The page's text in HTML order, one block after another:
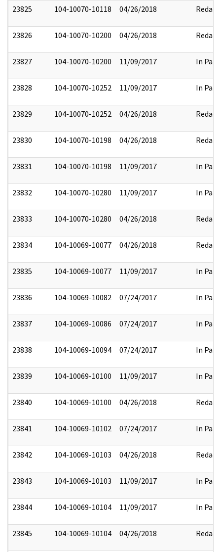
23825 104-10070-10118 04/26/2018 Redact
23826 104-10070-10200 04/26/2018 Redact
23827 104-10070-10200 11/09/2017 In Part
23828 104-10070-10252 11/09/2017 In Part
23829 104-10070-10252 04/26/2018 Redact
23830 104-10070-10198 04/26/2018 Redact
23831 104-10070-10198 11/09/2017 In Part
23832 104-10070-10280 11/09/2017 In Part
23833 104-10070-10280 04/26/2018 Redact
23834 104-10069-10077 04/26/2018 Redact
23835 104-10069-10077 11/09/2017 In Part
23836 104-10069-10082 07/24/2017 In Part
23837 104-10069-10086 07/24/2017 In Part
23838 104-10069-10094 07/24/2017 In Part
23839 104-10069-10100 11/09/2017 In Part
23840 104-10069-10100 04/26/2018 Redact
23841 104-10069-10102 07/24/2017 In Part
23842 104-10069-10103 04/26/2018 Redact
23843 104-10069-10103 11/09/2017 In Part
23844 104-10069-10104 11/09/2017 In Part
23845 104-10069-10104 04/26/2018 Redact